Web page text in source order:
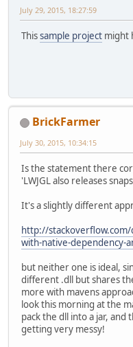
July 29, 2015, 18:27:59
Thissample project might
BrickFarmer
July 30, 2015, 10:34:15
Is the statement there
'LWJGL also releases
It's a slightly different
http://
with-native-dependency-
but neither one is ideal,
different .dll but shares
more with mavens
look this morning at the
pack the dll into a jar, and
getting very messy!